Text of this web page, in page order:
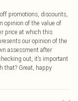
promotions, discounts,
opinion of the value of
price at which this
our opinion of the
assessment after
out, it’s important
that? Great, happy